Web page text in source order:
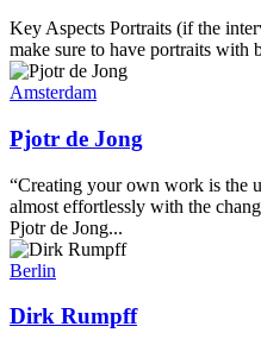
Key Aspects Portraits (if the
make sure to have portraits with
Amsterdam
Pjotr de Jong
“Creating your own work is the
almost effortlessly with the
Pjotr de Jong...
Berlin
Dirk Rumpff